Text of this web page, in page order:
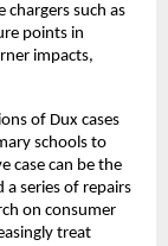
chargers such as
points in
impacts,
of Dux cases
schools to
case can be the
a series of repairs
on consumer
treat